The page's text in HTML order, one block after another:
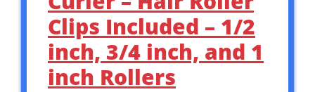
Clips Included – 1/2
inch, 3/4 inch, and 1
inch Rollers